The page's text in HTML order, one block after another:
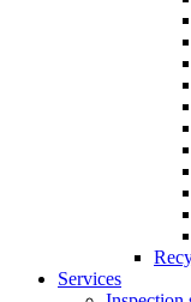
Services